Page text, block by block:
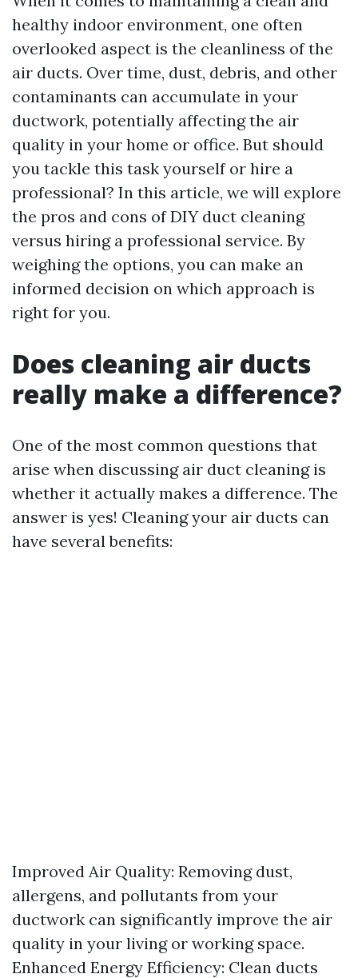
healthy indoor environment, one often
overlooked aspect is the cleanliness of the
air ducts. Over time, dust, debris, and other
contaminants can accumulate in your
ductwork, potentially affecting the air
quality in your home or office. But should
you tackle this task yourself or hire a
professional? In this article, we will explore
the pros and cons of DIY duct cleaning
versus hiring a professional service. By
weighing the options, you can make an
informed decision on which approach is
right for you.
Does cleaning air ducts
really make a difference?
One of the most common questions that
arise when discussing air duct cleaning is
whether it actually makes a difference. The
answer is yes! Cleaning your air ducts can
have several benefits:
Improved Air Quality: Removing dust,
allergens, and pollutants from your
ductwork can significantly improve the air
quality in your living or working space.
Enhanced Energy Efficiency: Clean ducts